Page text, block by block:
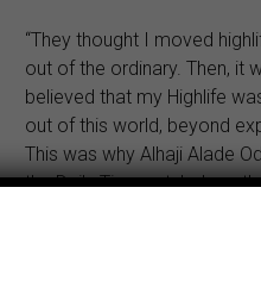
“They thought I moved
out of the ordinary. Then, it
believed that my Highlife
out of this world, beyond
This was why Alhaji Alade
the Daily Times styled me